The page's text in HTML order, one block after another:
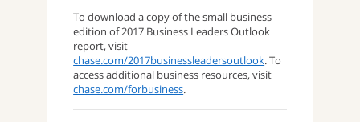
To download a copy of the small business
edition of 2017 Business Leaders Outlook
report, visit
chase.com/2017businessleadersoutlook. To
access additional business resources, visit
chase.com/forbusiness.